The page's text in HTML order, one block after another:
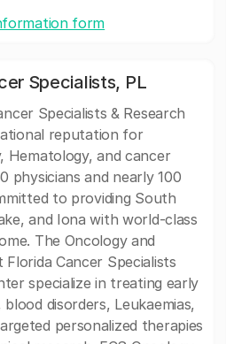
form
Specialists, PL
Specialists & Research
reputation for
Hematology, and cancer
physicians and nearly 100
to providing South
and Iona with world-class
The Oncology and
Cancer Specialists
specialize in treating early
disorders, Leukaemias,
personalized therapies